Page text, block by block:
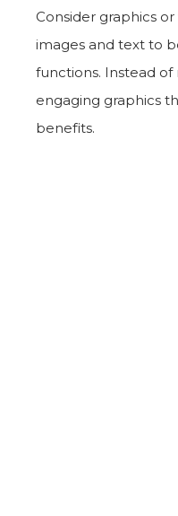
Consider graphics
images and text to
functions. Instead of
engaging graphics
benefits.